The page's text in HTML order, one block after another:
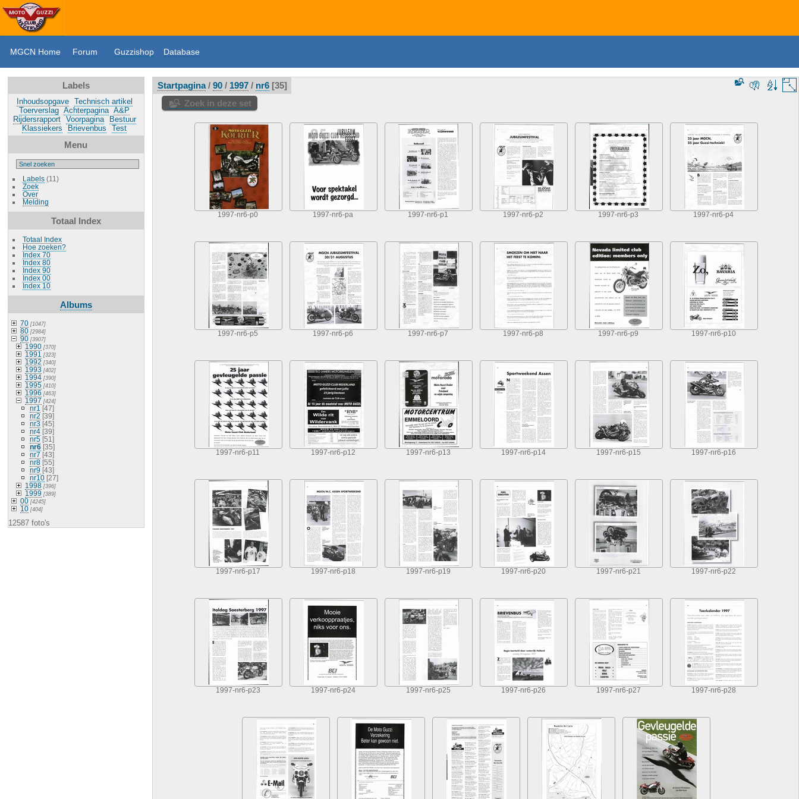
MGCN Home Forum Guzzishop Database
Labels
Inhoudsopgave
Technisch artikel
Toerverslag Achterpagina A&P
Rijdersrapport
Voorpagina
Bestuur
Klassiekers
Brievenbus Test
Menu
Labels(11)
Zoek
Over
Melding
Totaal Index
Totaal Index
Hoe zoeken?
Index 70
Index 80
Index 90
Index 00
Index 10
Albums
70[1047]
80[2984]
90[3907]
1990[370]
1991 [323]
1992 [340]
1993 [402]
1994[390]
1995[410]
1996 [463]
1997 [424]
nr1 [47]
nr2 [39]
nr3 [45]
nr4[39]
nr5[51]
nr6[35]
nr7 [43]
nr8[55]
nr9 [43]
nr10[27]
1998[396]
1999 [389]
00[4245]
10[404]
12587 foto's
Startpagina/ 90/ 1997/ nr6 35
Zoek in deze set
1997-nr6-p0 1997-nr6-pa 1997-nr6-p1 1997-nr6-p2 1997-nr6-p3 1997-nr6-p4
1997-nr6-p5 1997-nr6-p6 1997-nr6-p7 1997-nr6-p8 1997-nr6-p9 1997-nr6-p10
1997-nr6-p11 1997-nr6-p12 1997-nr6-p13 1997-nr6-p14 1997-nr6-p15 1997-nr6-p16
1997-nr6-p17 1997-nr6-p18 1997-nr6-p19 1997-nr6-p20 1997-nr6-p21 1997-nr6-p22
1997-nr6-p23 1997-nr6-p24 1997-nr6-p25 1997-nr6-p26 1997-nr6-p27 1997-nr6-p28